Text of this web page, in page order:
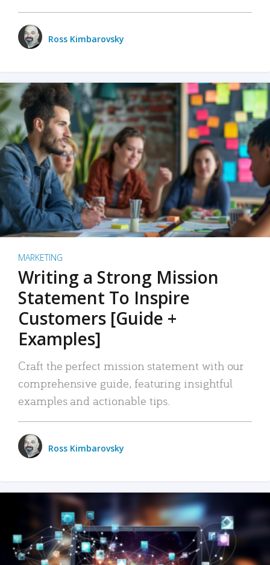
Ross Kimbarovsky
MARKETING
Writing a Strong Mission
Statement To Inspire
Customers [Guide +
Examples]
Craft the perfect mission statement with our
comprehensive guide, featuring insightful
examples and actionable tips.
Ross Kimbarovsky